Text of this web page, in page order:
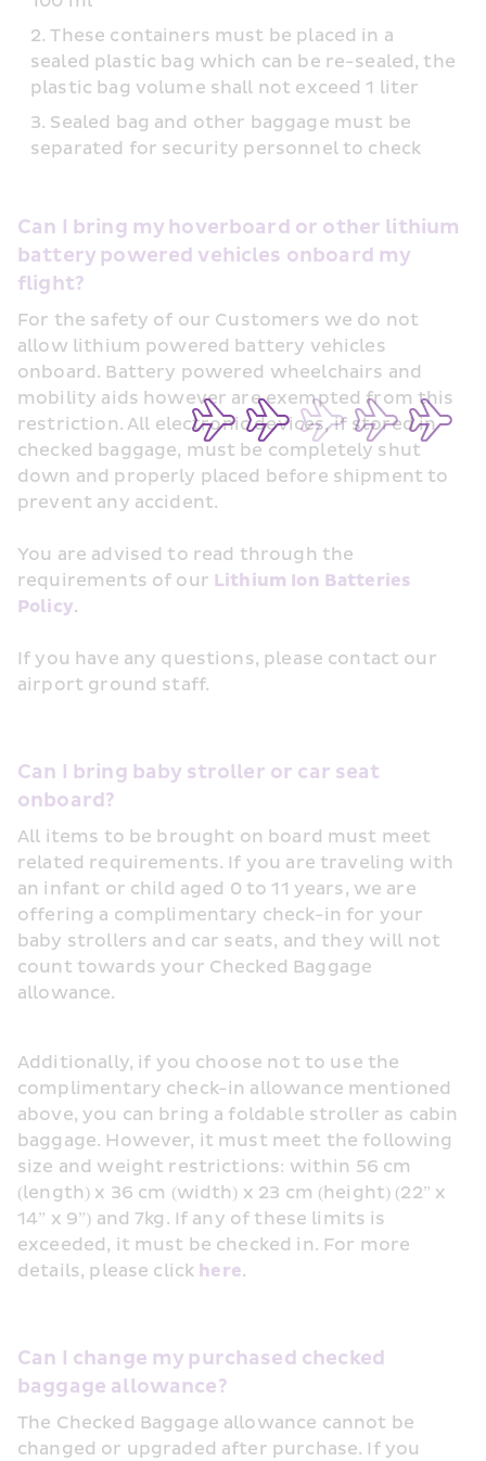
These containers must be placed in a
sealed plastic bag which can be re-sealed, the
plastic bag volume shall not exceed 1 liter
Sealed bag and other baggage must be
separated for security personnel to check
Can I bring my hoverboard or other lithium
battery powered vehicles onboard my
flight?
For the safety of our Customers we do not
allow lithium powered battery vehicles
onboard. Battery powered wheelchairs and
mobility aids however are exempted from this
restriction. All electronic devices, if stored in
checked baggage, must be completely shut
down and properly placed before shipment to
prevent any accident.
You are advised to read through the
requirements of our Lithium Ion Batteries
Policy.
If you have any questions, please contact our
airport ground staff.
Can I bring baby stroller or car seat
onboard?
All items to be brought on board must meet
related requirements. If you are traveling with
an infant or child aged 0 to 11 years, we are
offering a complimentary check-in for your
baby strollers and car seats, and they will not
count towards your Checked Baggage
allowance.
Additionally, if you choose not to use the
complimentary check-in allowance mentioned
above, you can bring a foldable stroller as cabin
baggage. However, it must meet the following
size and weight restrictions: within 56 cm
(length) x 36 cm (width) x 23 cm (height) (22” x
14” x 9”) and 7kg. If any of these limits is
exceeded, it must be checked in. For more
details, please click here.
Can I change my purchased checked
baggage allowance?
The Checked Baggage allowance cannot be
changed or upgraded after purchase. If you